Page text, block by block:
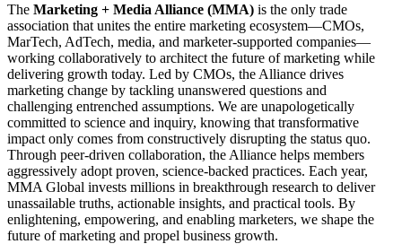
The Marketing + Media Alliance (MMA) is the only trade
association that unites the entire marketing ecosystem—CMOs,
MarTech, AdTech, media, and marketer-supported companies—
working collaboratively to architect the future of marketing while
delivering growth today. Led by CMOs, the Alliance drives
marketing change by tackling unanswered questions and
challenging entrenched assumptions. We are unapologetically
committed to science and inquiry, knowing that transformative
impact only comes from constructively disrupting the status quo.
Through peer-driven collaboration, the Alliance helps members
aggressively adopt proven, science-backed practices. Each year,
MMA Global invests millions in breakthrough research to deliver
unassailable truths, actionable insights, and practical tools. By
enlightening, empowering, and enabling marketers, we shape the
future of marketing and propel business growth.